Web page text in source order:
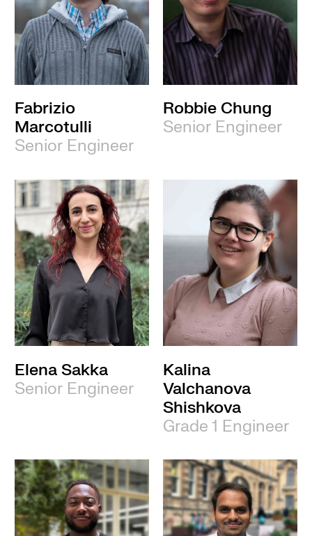
Fabrizio
Marcotulli
Senior Engineer
Robbie Chung
Senior Engineer
Elena Sakka
Senior Engineer
Kalina
Valchanova
Shishkova
Grade 1 Engineer